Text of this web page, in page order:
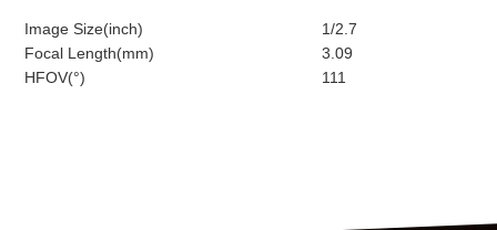
Image Size(inch)
1/2.7
Focal Length(mm)
3.09
HFOV(°)
111